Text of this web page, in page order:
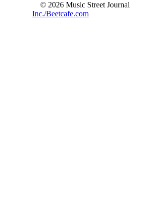
© 2026 Music Street Journal
Inc./Beetcafe.com